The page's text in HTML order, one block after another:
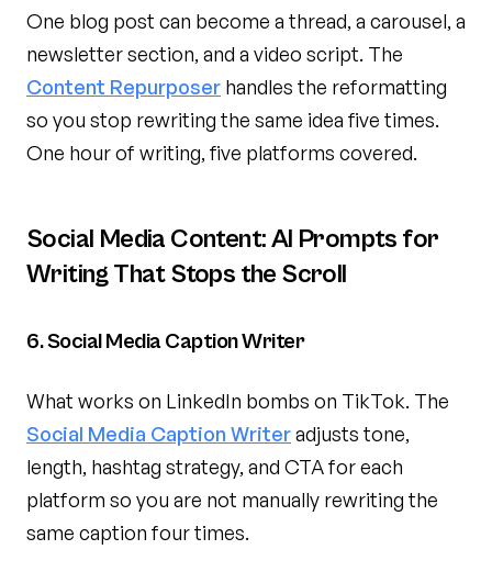
One blog post can become a thread, a carousel, a
newsletter section, and a video script. The
Content Repurposer handles the reformatting
so you stop rewriting the same idea five times.
One hour of writing, five platforms covered.
Social Media Content: AI Prompts for
Writing That Stops the Scroll
6. Social Media Caption Writer
What works on LinkedIn bombs on TikTok. The
Social Media Caption Writeradjusts tone,
length, hashtag strategy, and CTA for each
platform so you are not manually rewriting the
same caption four times.